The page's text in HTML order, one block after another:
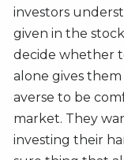
investors
given in the
decide whether
alone gives
averse to be
market. They
investing their